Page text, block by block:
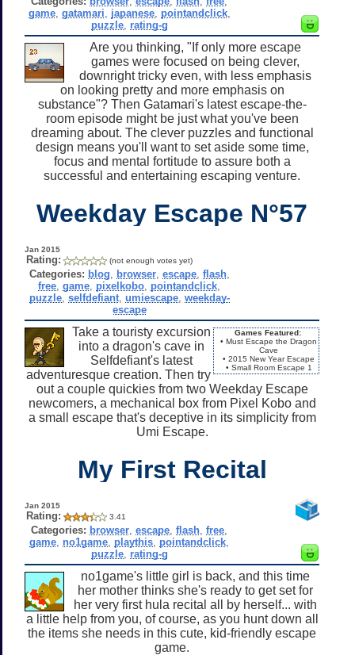
game, gatamari japanese, pointandclick,
puzzle, rating-g
Are you thinking, "If only more escape
games were focused on being clever,
downright tricky even, with less emphasis
on looking pretty and more emphasis on
substance"? Then Gatamari's latest escape-the-
room episode might be just what you've been
dreaming about. The clever puzzles and functional
design means you'll want to set aside some time,
focus and mental fortitude to assure both a
successful and entertaining escaping venture.
Weekday Escape N°57
Jan 2015
Rating: (not enough votes yet)
Categories: blog browser, escape, flash,
free ,game pixelkobo pointandclick
puzzle, selfdefiant, umiescape, weekday-
escape
Games Featured:
• Must Escape the Dragon
Cave
• 2015 New Year Escape
• Small Room Escape 1
Take a touristy excursion
into a dragon's cave in
Selfdefiant's latest
adventuresque creation. Then try
out a couple quickies from two Weekday Escape
newcomers, a mechanical box from Pixel Kobo and
a small escape that's deceptive in its simplicity from
Umi Escape.
My First Recital
Jan 2015
Rating: 3.41
Categories: browser ,escape ,flash ,free
game no1game playthis pointandclick
puzzle, rating-g
no1game's little girl is back, and this time
her mother thinks she's ready to get set for
her very first hula recital all by herself... with
a little help from you, of course, as you hunt down all
the items she needs in this cute, kid-friendly escape
game.